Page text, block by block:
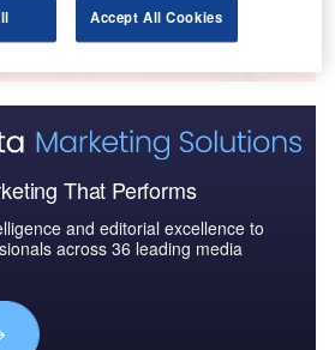
intelligence.
That Performs
and editorial excellence to
across 36 leading media
Accept All Cookies